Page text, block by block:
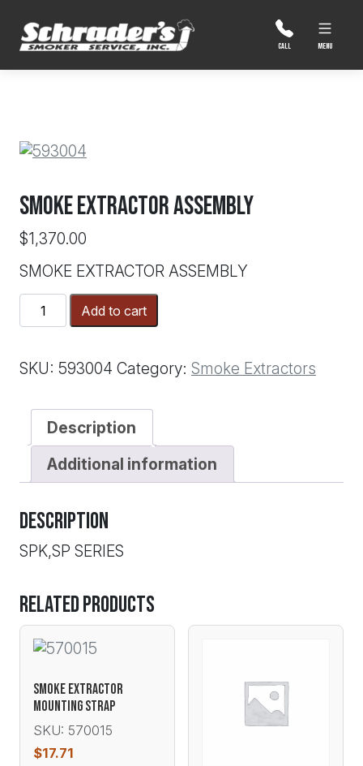
content
CALL MENU
SMOKE EXTRACTOR ASSEMBLY
$1,370.00
SMOKE EXTRACTOR ASSEMBLY
SMOKE
EXTRACTOR
quantity
Add to cart
SKU: 593004 Category: Smoke Extractors
Description
Additional information
Description
SPK,SP SERIES
Related products
SMOKE EXTRACTOR
MOUNTING STRAP
SKU: 570015
$17.71